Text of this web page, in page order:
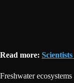
Read more:
Freshwater